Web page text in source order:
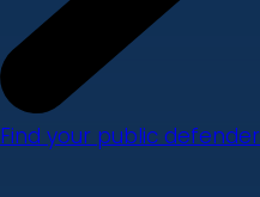
Find your public defender